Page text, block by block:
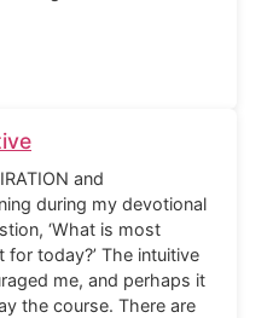
and
during my devotional
‘What is most
today?’ The intuitive
me, and perhaps it
the course. There are